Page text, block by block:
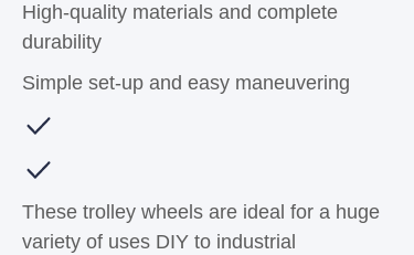
High-quality materials and complete
durability
Simple set-up and easy maneuvering
These trolley wheels are ideal for a huge
variety of uses DIY to industrial